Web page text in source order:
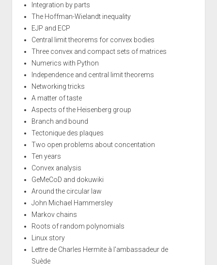
Integration by parts
The Hoffman-Wielandt inequality
EJP and ECP
Central limit theorems for convex bodies
Three convex and compact sets of matrices
Numerics with Python
Independence and central limit theorems
Networking tricks
A matter of taste
Aspects of the Heisenberg group
Branch and bound
Tectonique des plaques
Two open problems about concentation
Ten years
Convex analysis
GeMeCoD and dokuwiki
Around the circular law
John Michael Hammersley
Markov chains
Roots of random polynomials
Linux story
Lettre de Charles Hermite à l'ambassadeur de
Suède